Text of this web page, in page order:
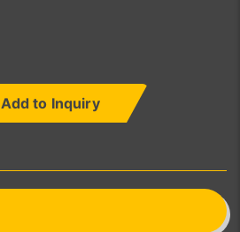
Add to Inquiry